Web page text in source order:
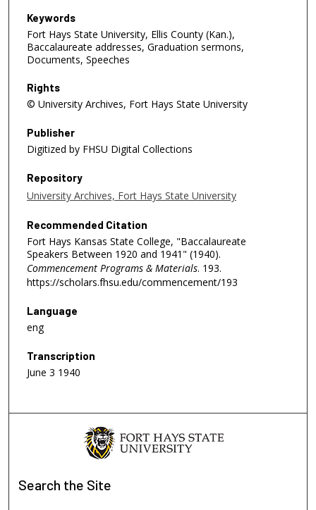
Keywords
Fort Hays State University, Ellis County (Kan.),
Baccalaureate addresses, Graduation sermons,
Documents, Speeches
Rights
© University Archives, Fort Hays State University
Publisher
Digitized by FHSU Digital Collections
Repository
University Archives, Fort Hays State University
Recommended Citation
Fort Hays Kansas State College, "Baccalaureate
Speakers Between 1920 and 1941" (1940).
Commencement Programs & Materials. 193.
https://scholars.fhsu.edu/commencement/193
Language
eng
Transcription
June 3 1940
Search the Site